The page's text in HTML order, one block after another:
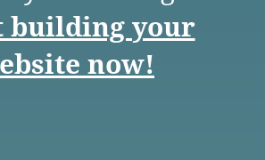
building your
now!